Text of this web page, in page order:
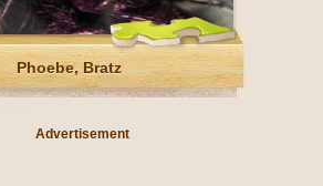
Phoebe, Bratz
Advertisement